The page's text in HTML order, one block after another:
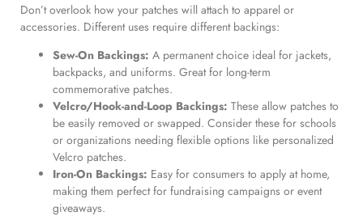
Don’t overlook how your patches will attach to apparel or
accessories. Different uses require different backings:
Sew-On Backings: A permanent choice ideal for jackets,
backpacks, and uniforms. Great for long-term
commemorative patches.
Velcro/Hook-and-Loop Backings: These allow patches to
be easily removed or swapped. Consider these for schools
or organizations needing flexible options like personalized
Velcro patches.
Iron-On Backings: Easy for consumers to apply at home,
making them perfect for fundraising campaigns or event
giveaways.